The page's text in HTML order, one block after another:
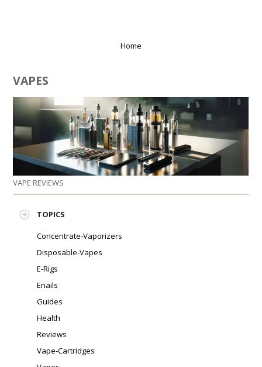
PLEASE LET US KNOW IF YOU NEED HELP!
Home
VAPES
VAPE REVIEWS
TOPICS
Concentrate-Vaporizers
Disposable-Vapes
E-Rigs
Enails
Guides
Health
Reviews
Vape-Cartridges